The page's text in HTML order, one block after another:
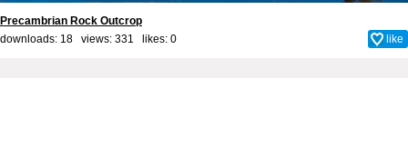
Precambrian Rock Outcrop
downloads: 18 views: 331 likes: 0 like